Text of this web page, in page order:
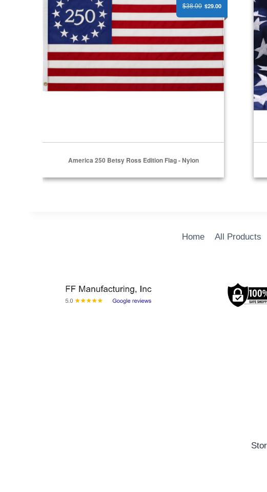
America 250 Betsy Ross Edition Flag - Nylon
$38.00 $29.00
Home All Products